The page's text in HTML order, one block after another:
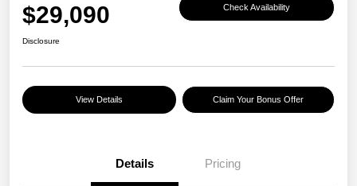
$29,090 Check Availability
Disclosure
View Details Claim Your Bonus Offer
Details Pricing